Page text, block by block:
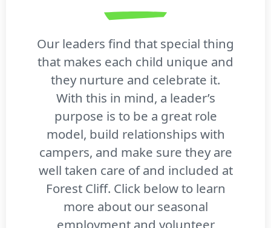
Our leaders find that special thing
that makes each child unique and
they nurture and celebrate it.
With this in mind, a leader’s
purpose is to be a great role
model, build relationships with
campers, and make sure they are
well taken care of and included at
Forest Cliff. Click below to learn
more about our seasonal
employment and volunteer